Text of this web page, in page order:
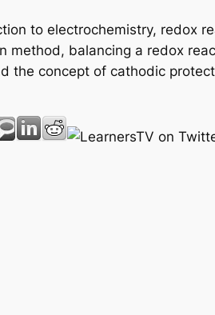
to electrochemistry, redox
balancing a redox
the concept of cathodic